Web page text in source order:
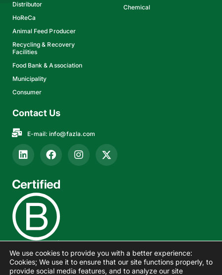
Distributor
HoReCa
Animal Feed Producer
Recycling & Recovery
Facilities
Food Bank & Association
Municipality
Consumer
Chemical
Contact Us
E-mail:info@fazla.com
We use cookies to provide you with a better experience:
Cookies; We use it to ensure that our site functions properly, to
provide social media features, and to analyze our site